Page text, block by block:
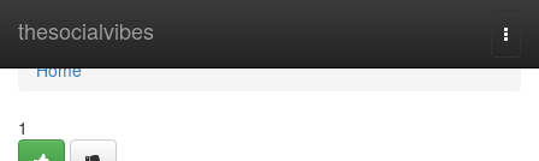
thesocialvibes
Home
Home
1